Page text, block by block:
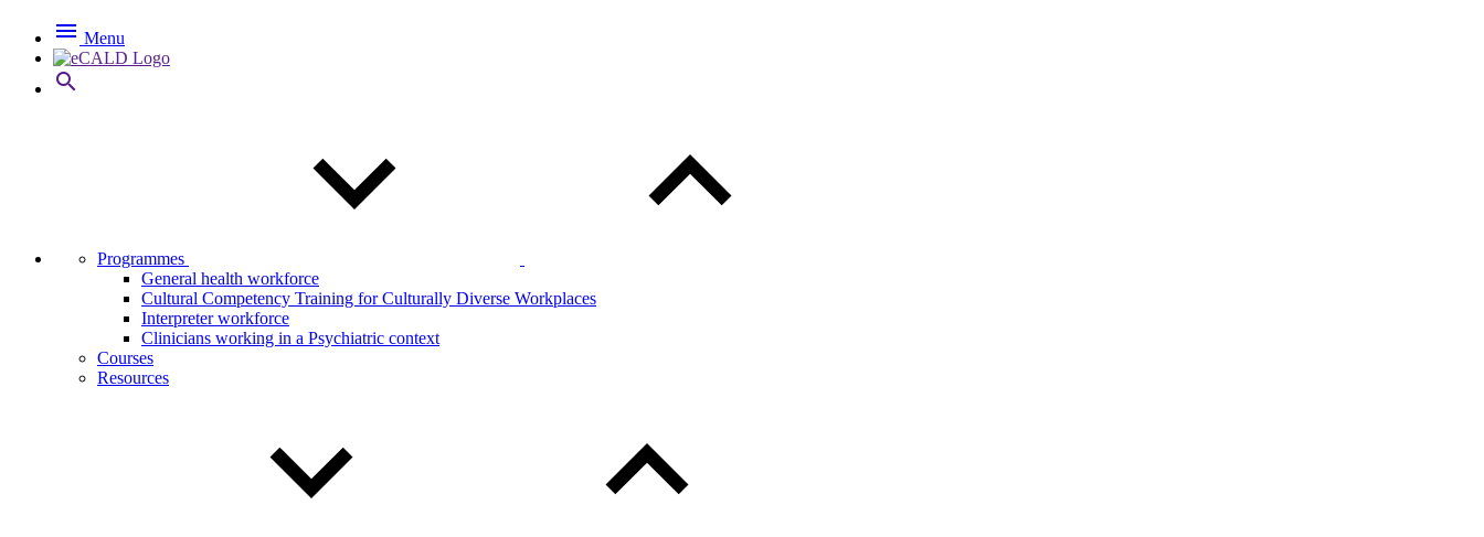
 Menu

Programmes
General health workforce
Cultural Competency Training for Culturally Diverse Workplaces
Interpreter workforce
Clinicians working in a Psychiatric context
Courses
Resources